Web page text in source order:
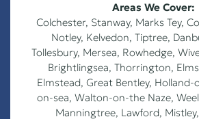
Areas We Cover:
Colchester, Stanway, Marks Tey,
Notley, Kelvedon, Tiptree,
Tollesbury, Mersea, Rowhedge,
Brightlingsea, Thorrington,
Elmstead, Great Bentley, Holland-
on-sea, Walton-on-the Naze,
Manningtree, Lawford,